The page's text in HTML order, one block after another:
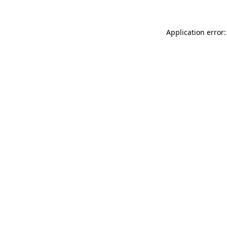
Application